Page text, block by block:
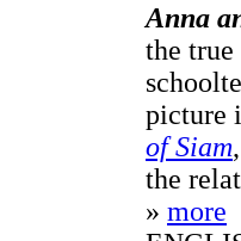
Anna
the
picture
of Siam
the
» more